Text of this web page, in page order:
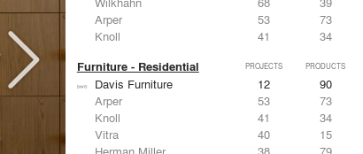
Arper
53
73
Knoll
41 34
Furniture - Residential PROJECTS PRODUCTS
Davis Furniture 12
90
Arper
53
73
Knoll
41
34
Vitra
40
15